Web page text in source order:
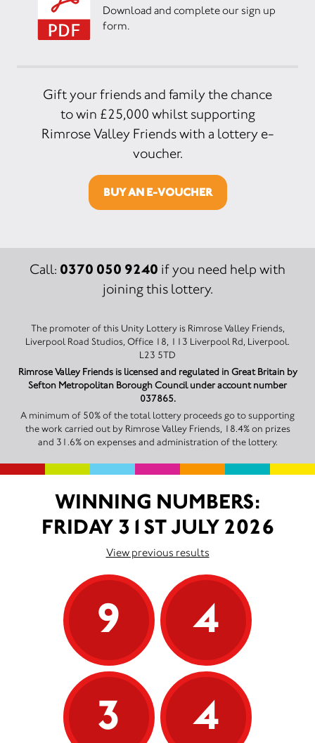
Download and complete our sign up
form.
Gift your friends and family the chance
to win £25,000 whilst supporting
Rimrose Valley Friends with a lottery e-
voucher.
BUY AN E-VOUCHER
Call: 0370 050 9240 if you need help with
joining this lottery.
The promoter of this Unity Lottery is Rimrose Valley Friends,
Liverpool Road Studios, Office 18, 113 Liverpool Rd, Liverpool.
L23 5TD
Rimrose Valley Friends is licensed and regulated in Great Britain by
Sefton Metropolitan Borough Council under account number
037865.
A minimum of 50% of the total lottery proceeds go to supporting
the work carried out by Rimrose Valley Friends, 18.4% on prizes
and 31.6% on expenses and administration of the lottery.
WINNING NUMBERS:
FRIDAY 31ST JULY 2026
View previous results
9
4
3
4